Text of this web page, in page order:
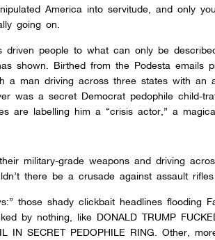
America into servitude, and only
going on.
driven people to what can only be
shown. Birthed from the Podesta emails
a man driving across three states with an
was a secret Democrat pedophile child-
are labelling him a “crisis actor,” a
military-grade weapons and driving
there be a crusade against assault
those shady clickbait headlines flooding
by nothing, like DONALD TRUMP
IN SECRET PEDOPHILE RING. Other,